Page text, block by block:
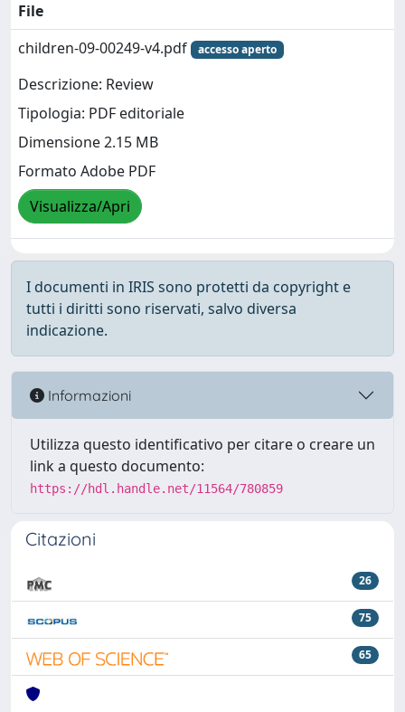
File
children-09-00249-v4.pdf
accesso aperto
Descrizione: Review
Tipologia: PDF editoriale
Dimensione 2.15 MB
Formato Adobe PDF
Visualizza/Apri
I documenti in IRIS sono protetti da copyright e
tutti i diritti sono riservati, salvo diversa
indicazione.
Informazioni
Utilizza questo identificativo per citare o creare un
link a questo documento:
https://hdl.handle.net/11564/780859
Citazioni
26
75
65